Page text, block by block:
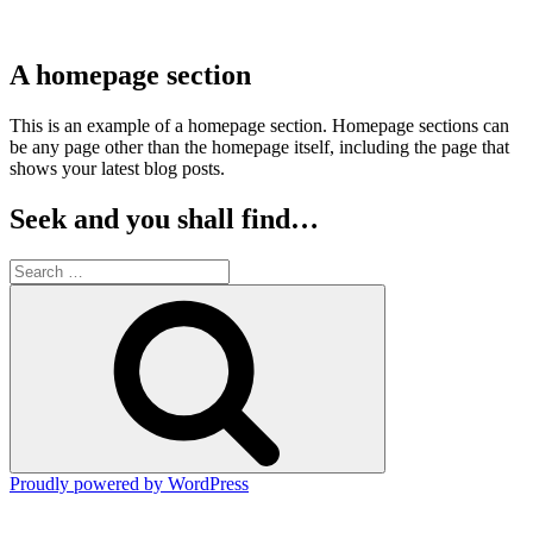
A homepage section
This is an example of a homepage section. Homepage sections can
be any page other than the homepage itself, including the page that
shows your latest blog posts.
Seek and you shall find…
Search
for:
Proudly powered by WordPress